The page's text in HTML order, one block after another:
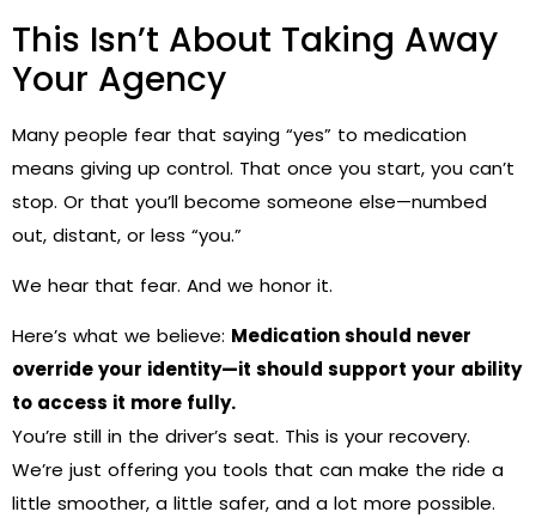
This Isn’t About Taking Away
Your Agency
Many people fear that saying “yes” to medication
means giving up control. That once you start, you can’t
stop. Or that you’ll become someone else—numbed
out, distant, or less “you.”
We hear that fear. And we honor it.
Here’s what we believe: Medication should never
override your identity—it should support your ability
to access it more fully.
You’re still in the driver’s seat. This is your recovery.
We’re just offering you tools that can make the ride a
little smoother, a little safer, and a lot more possible.